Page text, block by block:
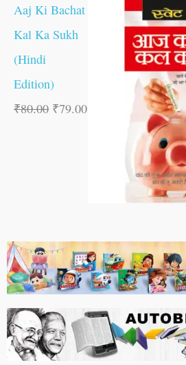
Aaj Ki Bachat
Kal Ka Sukh
(Hindi
Edition)
₹80.00 ₹79.00